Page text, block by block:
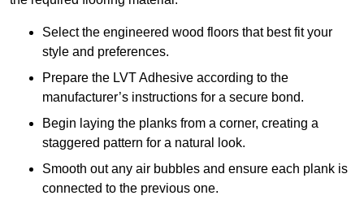
Select the engineered wood floors that best fit your
style and preferences.
Prepare the LVT Adhesive according to the
manufacturer’s instructions for a secure bond.
Begin laying the planks from a corner, creating a
staggered pattern for a natural look.
Smooth out any air bubbles and ensure each plank is
connected to the previous one.